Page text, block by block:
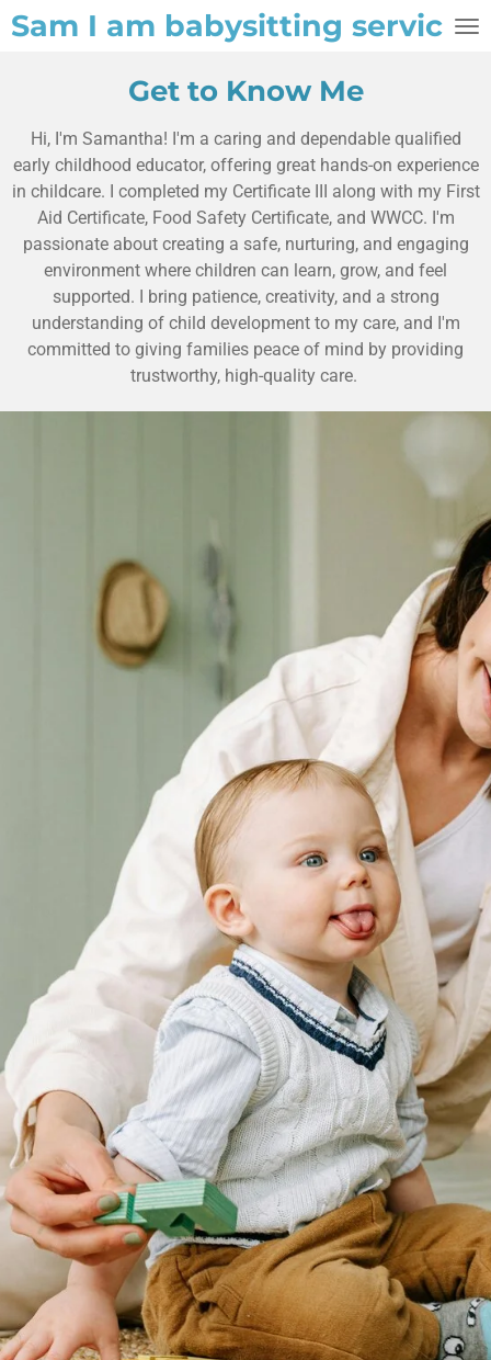
Skip
Sam I am babysitting service
Get to Know Me
Hi, I'm Samantha! I'm a caring and dependable qualified
early childhood educator, offering great hands-on experience
in childcare. I completed my Certificate III along with my First
Aid Certificate, Food Safety Certificate, and WWCC. I'm
passionate about creating a safe, nurturing, and engaging
environment where children can learn, grow, and feel
supported. I bring patience, creativity, and a strong
understanding of child development to my care, and I'm
committed to giving families peace of mind by providing
trustworthy, high-quality care.